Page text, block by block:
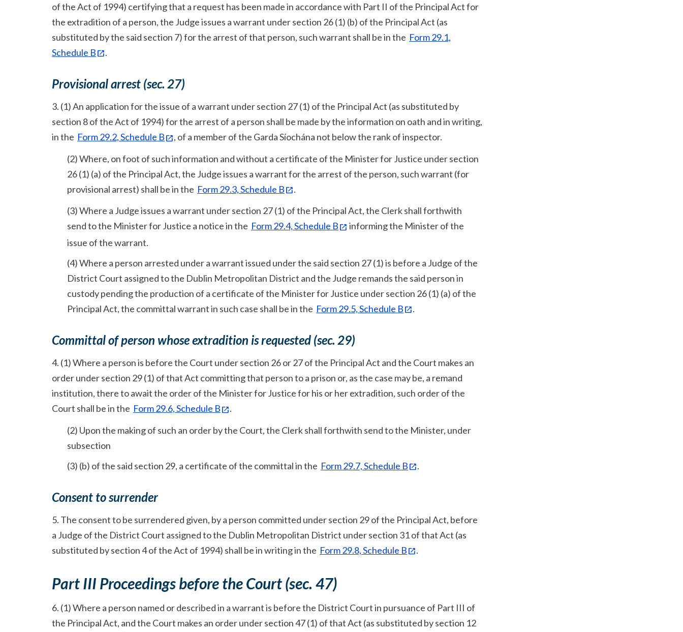
of the Act of 1994) certifying that a request has been made in accordance with Part II of the Principal Act for
the extradition of a person, the Judge issues a warrant under section 26 (1) (b) of the Principal Act (as
substituted by the said section 7) for the arrest of that person, such warrant shall be in the Form 29.1,
Schedule B
.
Provisional arrest (sec. 27)
3. (1) An application for the issue of a warrant under section 27 (1) of the Principal Act (as substituted by
section 8 of the Act of 1994) for the arrest of a person shall be made by the information on oath and in writing,
in the Form 29.2, Schedule B
, of a member of the Garda Síochána not below the rank of inspector.
(2) Where, on foot of such information and without a certificate of the Minister for Justice under section
26 (1) (a) of the Principal Act, the Judge issues a warrant for the arrest of the person, such warrant (for
provisional arrest) shall be in the Form 29.3, Schedule B
.
(3) Where a Judge issues a warrant under section 27 (1) of the Principal Act, the Clerk shall forthwith
send to the Minister for Justice a notice in the Form 29.4, Schedule B
informing the Minister of the
issue of the warrant.
(4) Where a person arrested under a warrant issued under the said section 27 (1) is before a Judge of the
District Court assigned to the Dublin Metropolitan District and the Judge remands the said person in
custody pending the production of a certificate of the Minister for Justice under section 26 (1) (a) of the
Principal Act, the committal warrant in such case shall be in the Form 29.5, Schedule B .
Committal of person whose extradition is requested (sec. 29)
4. (1) Where a person is before the Court under section 26 or 27 of the Principal Act and the Court makes an
order under section 29 (1) of that Act committing that person to a prison or, as the case may be, a remand
institution, there to await the order of the Minister for Justice for his or her extradition, such order of the
Court shall be in the Form 29.6, Schedule B
.
(2) Upon the making of such an order by the Court, the Clerk shall forthwith send to the Minister, under
subsection
(3) (b) of the said section 29, a certificate of the committal in the Form 29.7, Schedule B .
Consent to surrender
5. The consent to be surrendered given, by a person committed under section 29 of the Principal Act, before
a Judge of the District Court assigned to the Dublin Metropolitan District under section 31 of that Act (as
substituted by section 4 of the Act of 1994) shall be in writing in the Form 29.8, Schedule B .
Part III Proceedings before the Court (sec. 47)
6. (1) Where a person named or described in a warrant is before the District Court in pursuance of Part III of
the Principal Act, and the Court makes an order under section 47 (1) of that Act (as substituted by section 12